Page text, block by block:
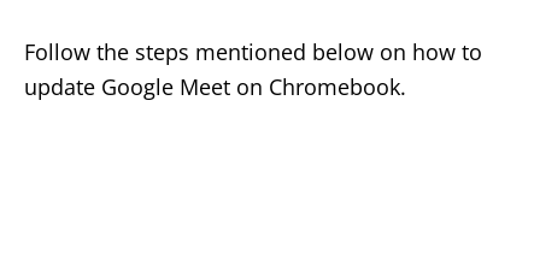
Follow the steps mentioned below on how to
update Google Meet on Chromebook.